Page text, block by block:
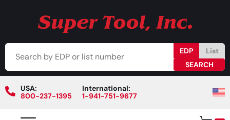
EDP List
USA:
800-237-1395
International:
1-941-751-9677